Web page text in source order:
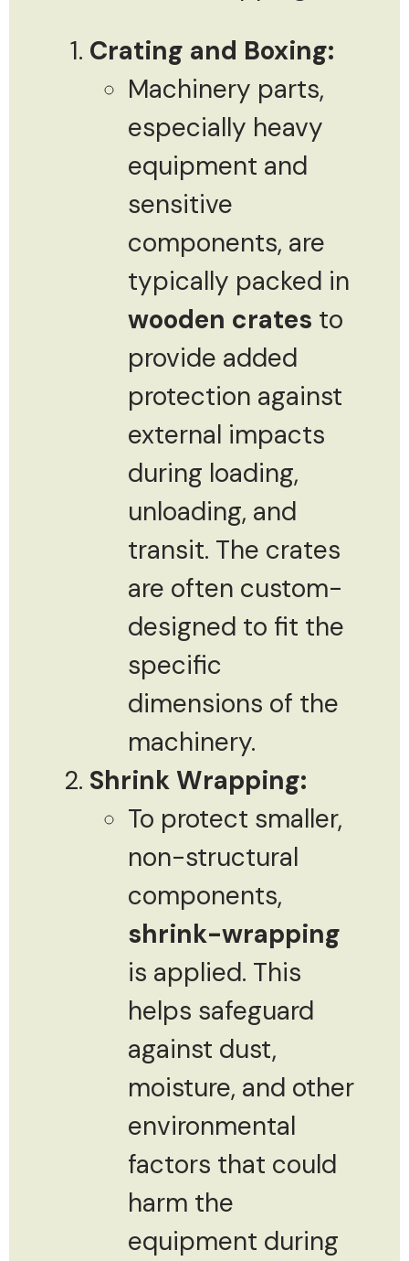
Crating and Boxing:
Machinery parts,
especially heavy
equipment and
sensitive
components, are
typically packed in
wooden crates to
provide added
protection against
external impacts
during loading,
unloading, and
transit. The crates
are often custom-
designed to fit the
specific
dimensions of the
machinery.
Shrink Wrapping:
To protect smaller,
non-structural
components,
shrink-wrapping
is applied. This
helps safeguard
against dust,
moisture, and other
environmental
factors that could
harm the
equipment during